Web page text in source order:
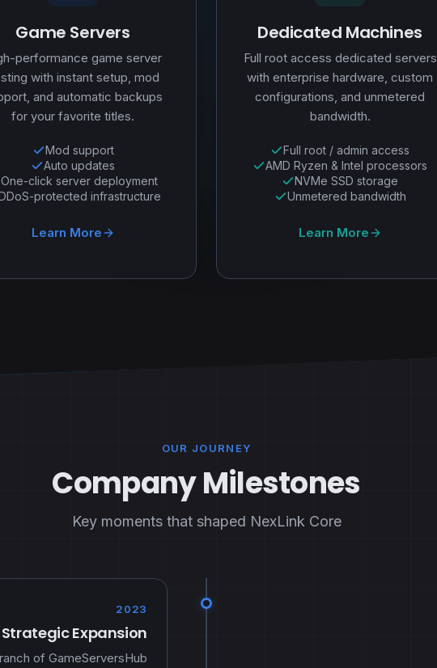
Game Servers
performance game server
with instant setup, mod
and automatic backups
for your favorite titles.
Mod support
Auto updates
One-click server deployment
protected infrastructure
Learn More
Dedicated Machines
Full root access dedicated servers
with enterprise hardware, custom
configurations, and unmetered
bandwidth.
Full root / admin access
AMD Ryzen & Intel processors
NVMe SSD storage
Unmetered bandwidth
Learn More
OUR JOURNEY
Company Milestones
Key moments that shaped NexLink Core
2023
Expansion
of GameServersHub